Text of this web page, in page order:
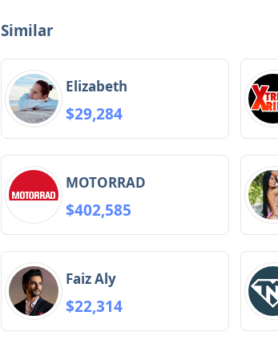
Similar
Elizabeth
$29,284
MOTORRAD
$402,585
Faiz Aly
$22,314